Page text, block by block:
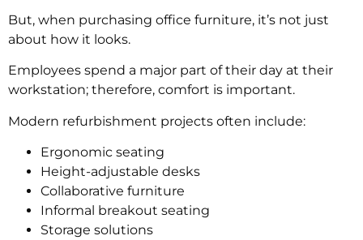
But, when purchasing office furniture, it’s not just
about how it looks.
Employees spend a major part of their day at their
workstation; therefore, comfort is important.
Modern refurbishment projects often include:
Ergonomic seating
Height-adjustable desks
Collaborative furniture
Informal breakout seating
Storage solutions